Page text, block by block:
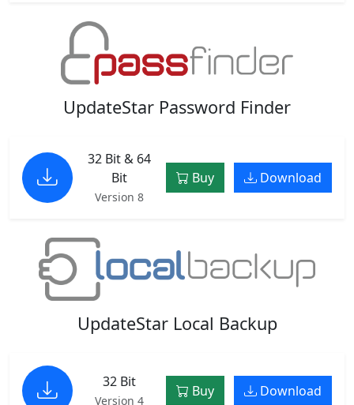
UpdateStar Password Finder
32 Bit & 64
Bit
Version 8
Buy Download
UpdateStar Local Backup
32 Bit
Version 4
Buy Download